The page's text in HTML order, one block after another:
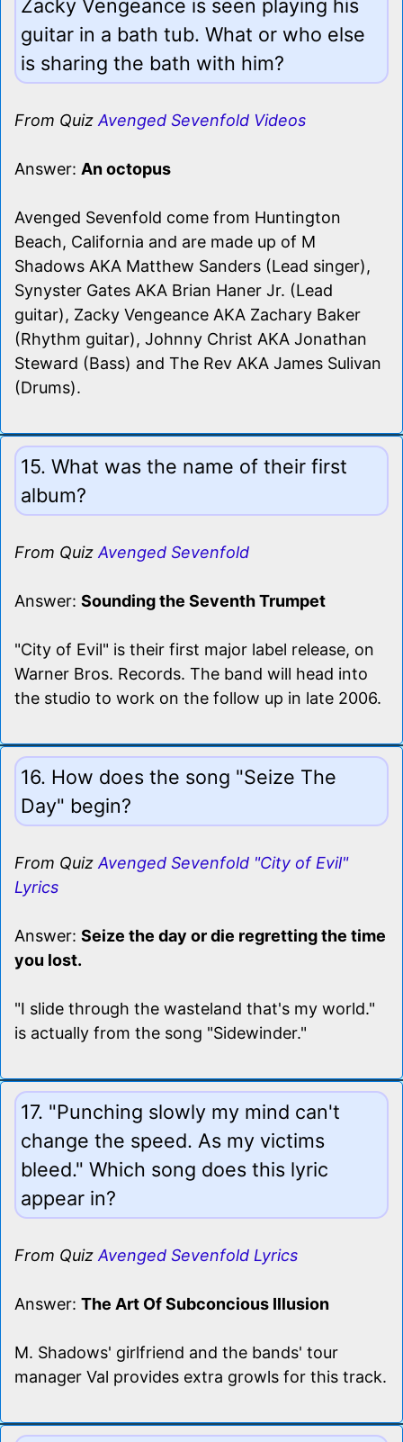
Zacky Vengeance is seen playing his
guitar in a bath tub. What or who else
is sharing the bath with him?
From Quiz Avenged Sevenfold Videos
Answer: An octopus
Avenged Sevenfold come from Huntington
Beach, California and are made up of M
Shadows AKA Matthew Sanders (Lead singer),
Synyster Gates AKA Brian Haner Jr. (Lead
guitar), Zacky Vengeance AKA Zachary Baker
(Rhythm guitar), Johnny Christ AKA Jonathan
Steward (Bass) and The Rev AKA James Sulivan
(Drums).
15. What was the name of their first
album?
From Quiz Avenged Sevenfold
Answer: Sounding the Seventh Trumpet
"City of Evil" is their first major label release, on
Warner Bros. Records. The band will head into
the studio to work on the follow up in late 2006.
16. How does the song "Seize The
Day" begin?
From Quiz Avenged Sevenfold "City of Evil"
Lyrics
Answer: Seize the day or die regretting the time
you lost.
"I slide through the wasteland that's my world."
is actually from the song "Sidewinder."
17. "Punching slowly my mind can't
change the speed. As my victims
bleed." Which song does this lyric
appear in?
From Quiz Avenged Sevenfold Lyrics
Answer: The Art Of Subconcious Illusion
M. Shadows' girlfriend and the bands' tour
manager Val provides extra growls for this track.